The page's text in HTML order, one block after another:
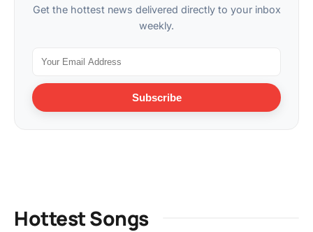
Get the hottest news delivered directly to your inbox
weekly.
Subscribe
Hottest Songs